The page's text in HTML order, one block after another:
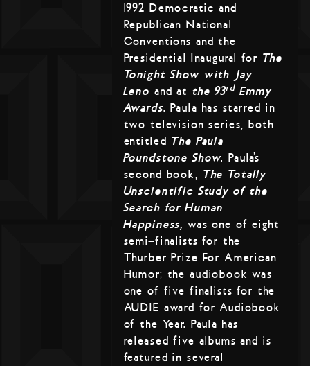
1992 Democratic and
Republican National
Conventions and the
Presidential Inaugural for The
Tonight Show with Jay
Leno and at the 93rdEmmy
Awards. Paula has starred in
two television series, both
entitled The Paula
Poundstone Show. Paula’s
second book, The Totally
Unscientific Study of the
Search for Human
Happiness, was one of eight
semi-finalists for the
Thurber Prize For American
Humor; the audiobook was
one of five finalists for the
AUDIE award for Audiobook
of the Year. Paula has
released five albums and is
featured in several